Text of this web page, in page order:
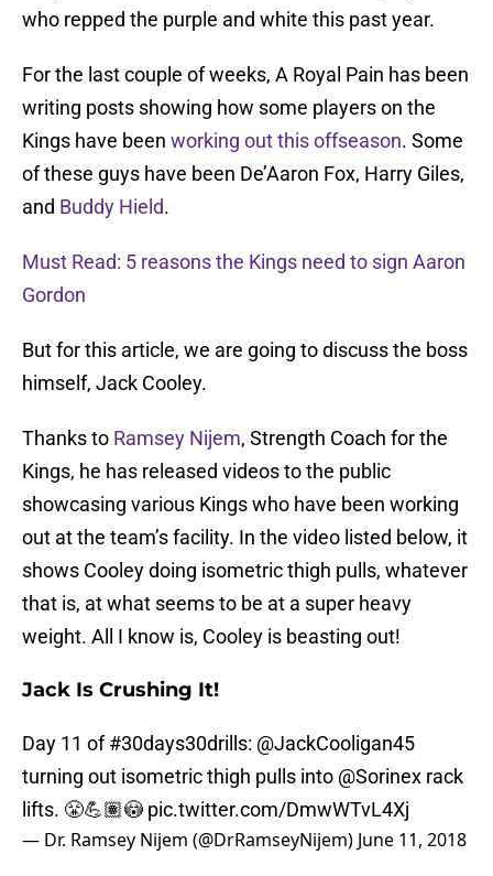
who repped the purple and white this past year.
For the last couple of weeks, A Royal Pain has been
writing posts showing how some players on the
Kings have been working out this offseason. Some
of these guys have been De’Aaron Fox, Harry Giles,
and Buddy Hield.
Must Read: 5 reasons the Kings need to sign Aaron
Gordon
But for this article, we are going to discuss the boss
himself, Jack Cooley.
Thanks to Ramsey Nijem, Strength Coach for the
Kings, he has released videos to the public
showcasing various Kings who have been working
out at the team’s facility. In the video listed below, it
shows Cooley doing isometric thigh pulls, whatever
that is, at what seems to be at a super heavy
weight. All I know is, Cooley is beasting out!
Jack Is Crushing It!
Day 11 of#30days30drills: @JackCooligan45
turning out isometric thigh pulls into @Sorinex rack
lifts. 😤💪🏽😳 pic.twitter.com/DmwWTvL4Xj
— Dr. Ramsey Nijem (@DrRamseyNijem) June 11, 2018